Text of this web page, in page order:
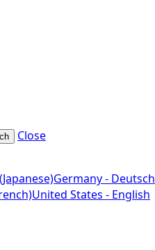
Close
Germany - Deutsch
United States - English